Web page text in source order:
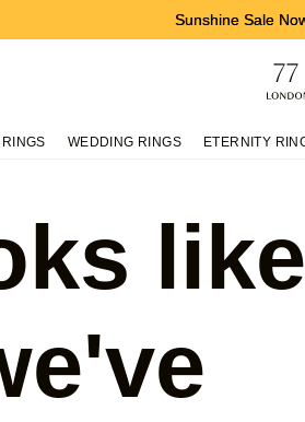
Sunshine Sale
RINGS WEDDING RINGS ETERNITY
like